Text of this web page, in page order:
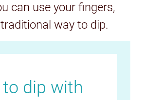
can use your fingers,
way to dip.
dip with